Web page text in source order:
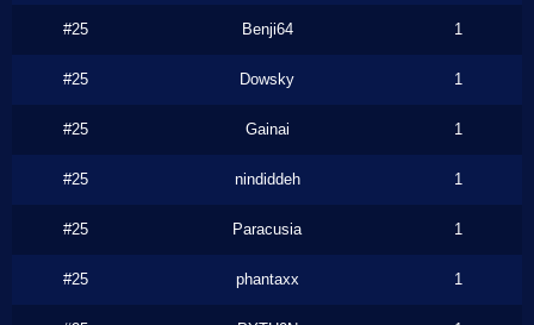
#25 Benji64 1
#25 Dowsky 1
#25 Gainai 1
#25 nindiddeh 1
#25 Paracusia 1
#25 phantaxx 1